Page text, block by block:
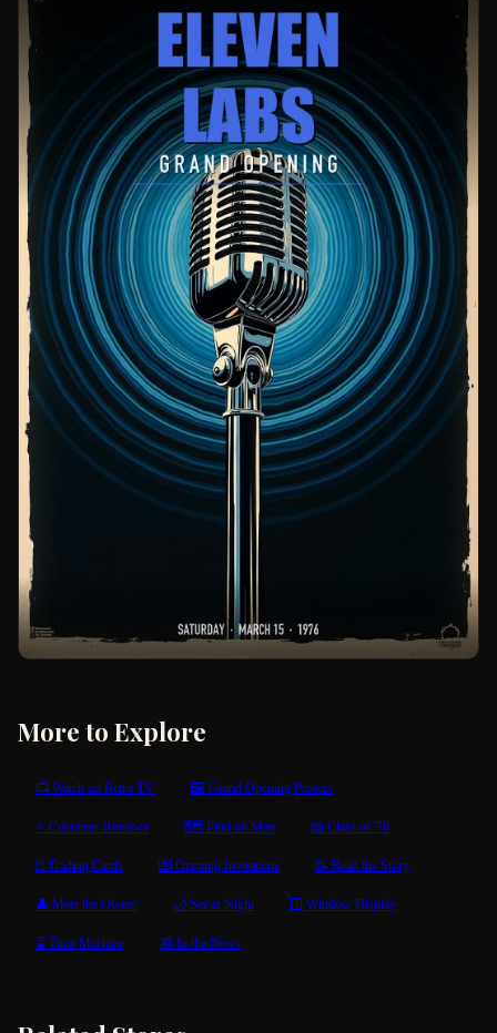
More to Explore
📺 Watch on Retro TV 🖼 Grand Opening Posters
⭐ Customer Reviews 🗺 Find on Map 📖 Class of '76
🃏 Trading Cards 💌 Opening Invitations 📝 Read the Story
👤 Meet the Owner 🌙 See at Night 🪟 Window Display
⌛ Time Machine 📰 In the News